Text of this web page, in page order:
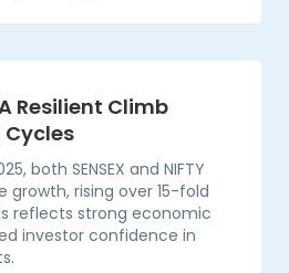
Resilient Climb
both SENSEX and NIFTY
growth, rising over 15-fold
reflects strong economic
investor confidence in